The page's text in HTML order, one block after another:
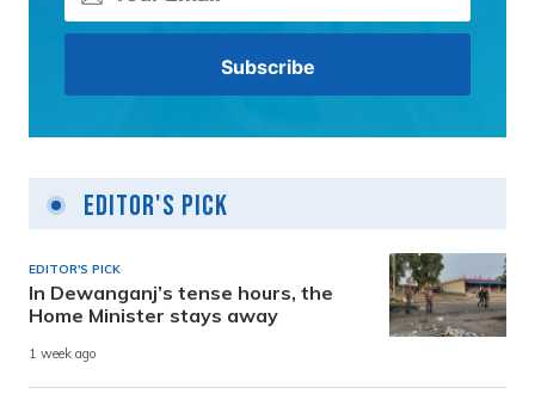
Editor's Pick
EDITOR'S PICK
In Dewanganj’s tense hours, the
Home Minister stays away
1 week ago